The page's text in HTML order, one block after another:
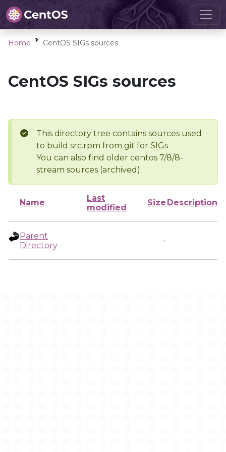
Home CentOS SIGs sources
CentOS SIGs sources
This directory tree contains sources used
to build src.rpm from git for SIGs
You can also find older centos 7/8/8-
stream sources (archived).
Name
Last
modified
Size Description
Parent
Directory
-